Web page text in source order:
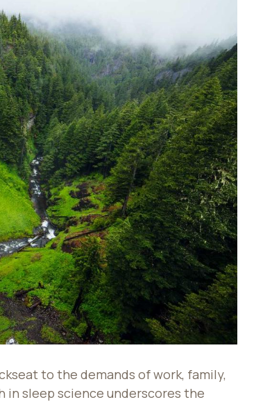
to the demands of work, family,
in sleep science underscores the